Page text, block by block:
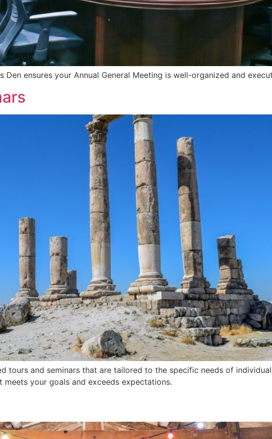
ensures your Annual General Meeting is well-organized and
tours and seminars that are tailored to the specific needs of
your goals and exceeds expectations.